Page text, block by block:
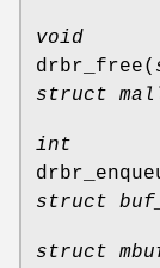
void
drbr_free(
struct
int
struct
struct